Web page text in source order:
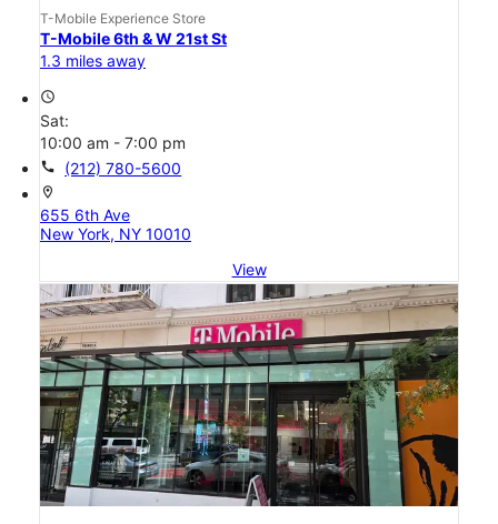
T-Mobile Experience Store
T-Mobile 6th & W 21st St
1.3 miles away
access_time
Sat:
10:00 am - 7:00 pm
call (212) 780-5600
location_on
655 6th Ave
New York, NY 10010
View